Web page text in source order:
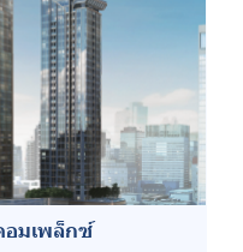
อมเพล็กซ์